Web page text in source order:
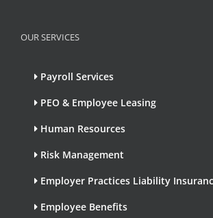
OUR SERVICES
Payroll Services
PEO & Employee Leasing
Human Resources
Risk Management
Employer Practices Liability
Employee Benefits